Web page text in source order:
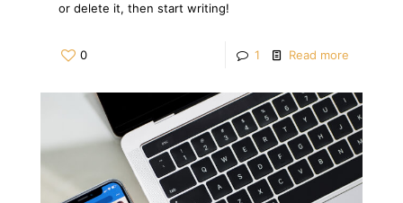
or delete it, then start writing!
0 1 Read more